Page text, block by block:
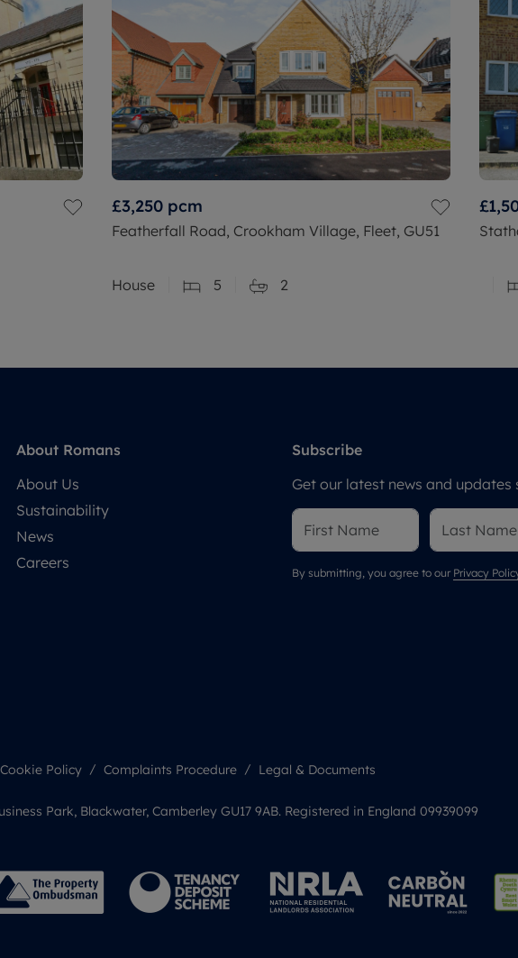
£3,250 pcm
Featherfall Road, Crookham Village, Fleet, GU51
House 5 2
About Romans
About Us
Sustainability
News
Careers
Subscribe
Get our latest news and
By submitting, you agree to our Privacy
Cookie Policy Complaints Procedure
Legal & Documents
Park, Blackwater, Camberley GU17 9AB. Registered in England 09939099